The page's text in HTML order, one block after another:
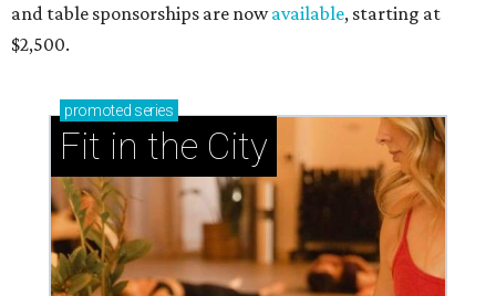
and table sponsorships are nowavailable, starting at
$2,500.
promoted series
Fit in the City